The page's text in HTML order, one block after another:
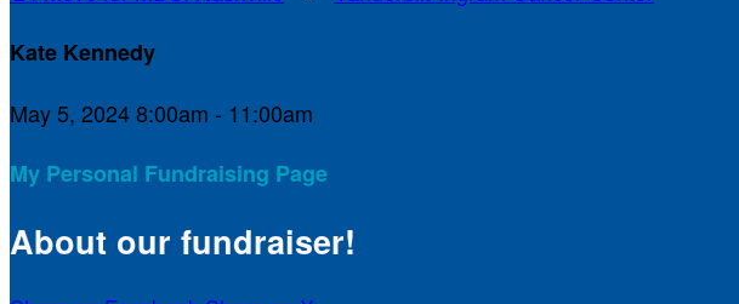
Kate Kennedy
May 5, 2024 8:00am - 11:00am
My Personal Fundraising Page
About our fundraiser!